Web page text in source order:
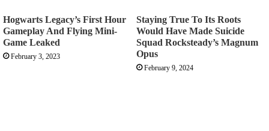
Hogwarts Legacy’s First Hour
Gameplay And Flying Mini-
Game Leaked
February 3, 2023
Staying True To Its Roots
Would Have Made Suicide
Squad Rocksteady’s Magnum
Opus
February 9, 2024